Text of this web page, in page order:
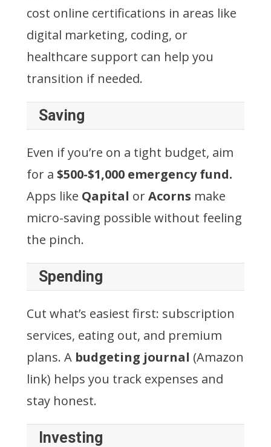
cost online certifications in areas like
digital marketing, coding, or
healthcare support can help you
transition if needed.
Saving
Even if you’re on a tight budget, aim
for a $500-$1,000 emergency fund.
Apps like Qapital orAcorns make
micro-saving possible without feeling
the pinch.
Spending
Cut what’s easiest first: subscription
services, eating out, and premium
plans. A budgeting journal (Amazon
link) helps you track expenses and
stay honest.
Investing